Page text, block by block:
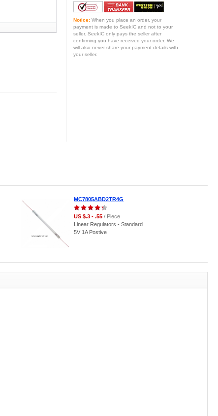
Notice: When you place an order, your
payment is made to SeekIC and not to your
seller. SeekIC only pays the seller after
confirming you have received your order. We
will also never share your payment details with
your seller.
MC7805ABD2TR4G
US $.3 - .55 / Piece
Linear Regulators - Standard
5V 1A Postive